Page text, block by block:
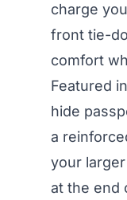
charge
front tie-
comfort
Featured
hide
a
your
at the end